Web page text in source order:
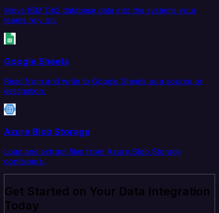
Move IBM Db2 database data into the systems your
teams rely on.
Google Sheets
Read from and write to Google Sheets as a source or
destination.
Azure Blob Storage
Load and extract files from Azure Blob Storage
containers.
Get Started on Your Data Integration
Today